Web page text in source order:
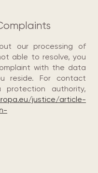
our processing of
able to resolve, you
with the data
reside. For contact
authority,
justice/article-